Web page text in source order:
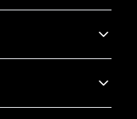
front two panels, and a
your hat. It's not